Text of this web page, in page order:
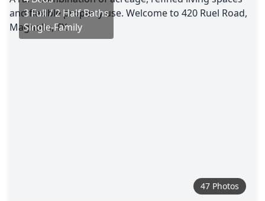
3 Full / 2 Half Baths
Single-Family
47 Photos